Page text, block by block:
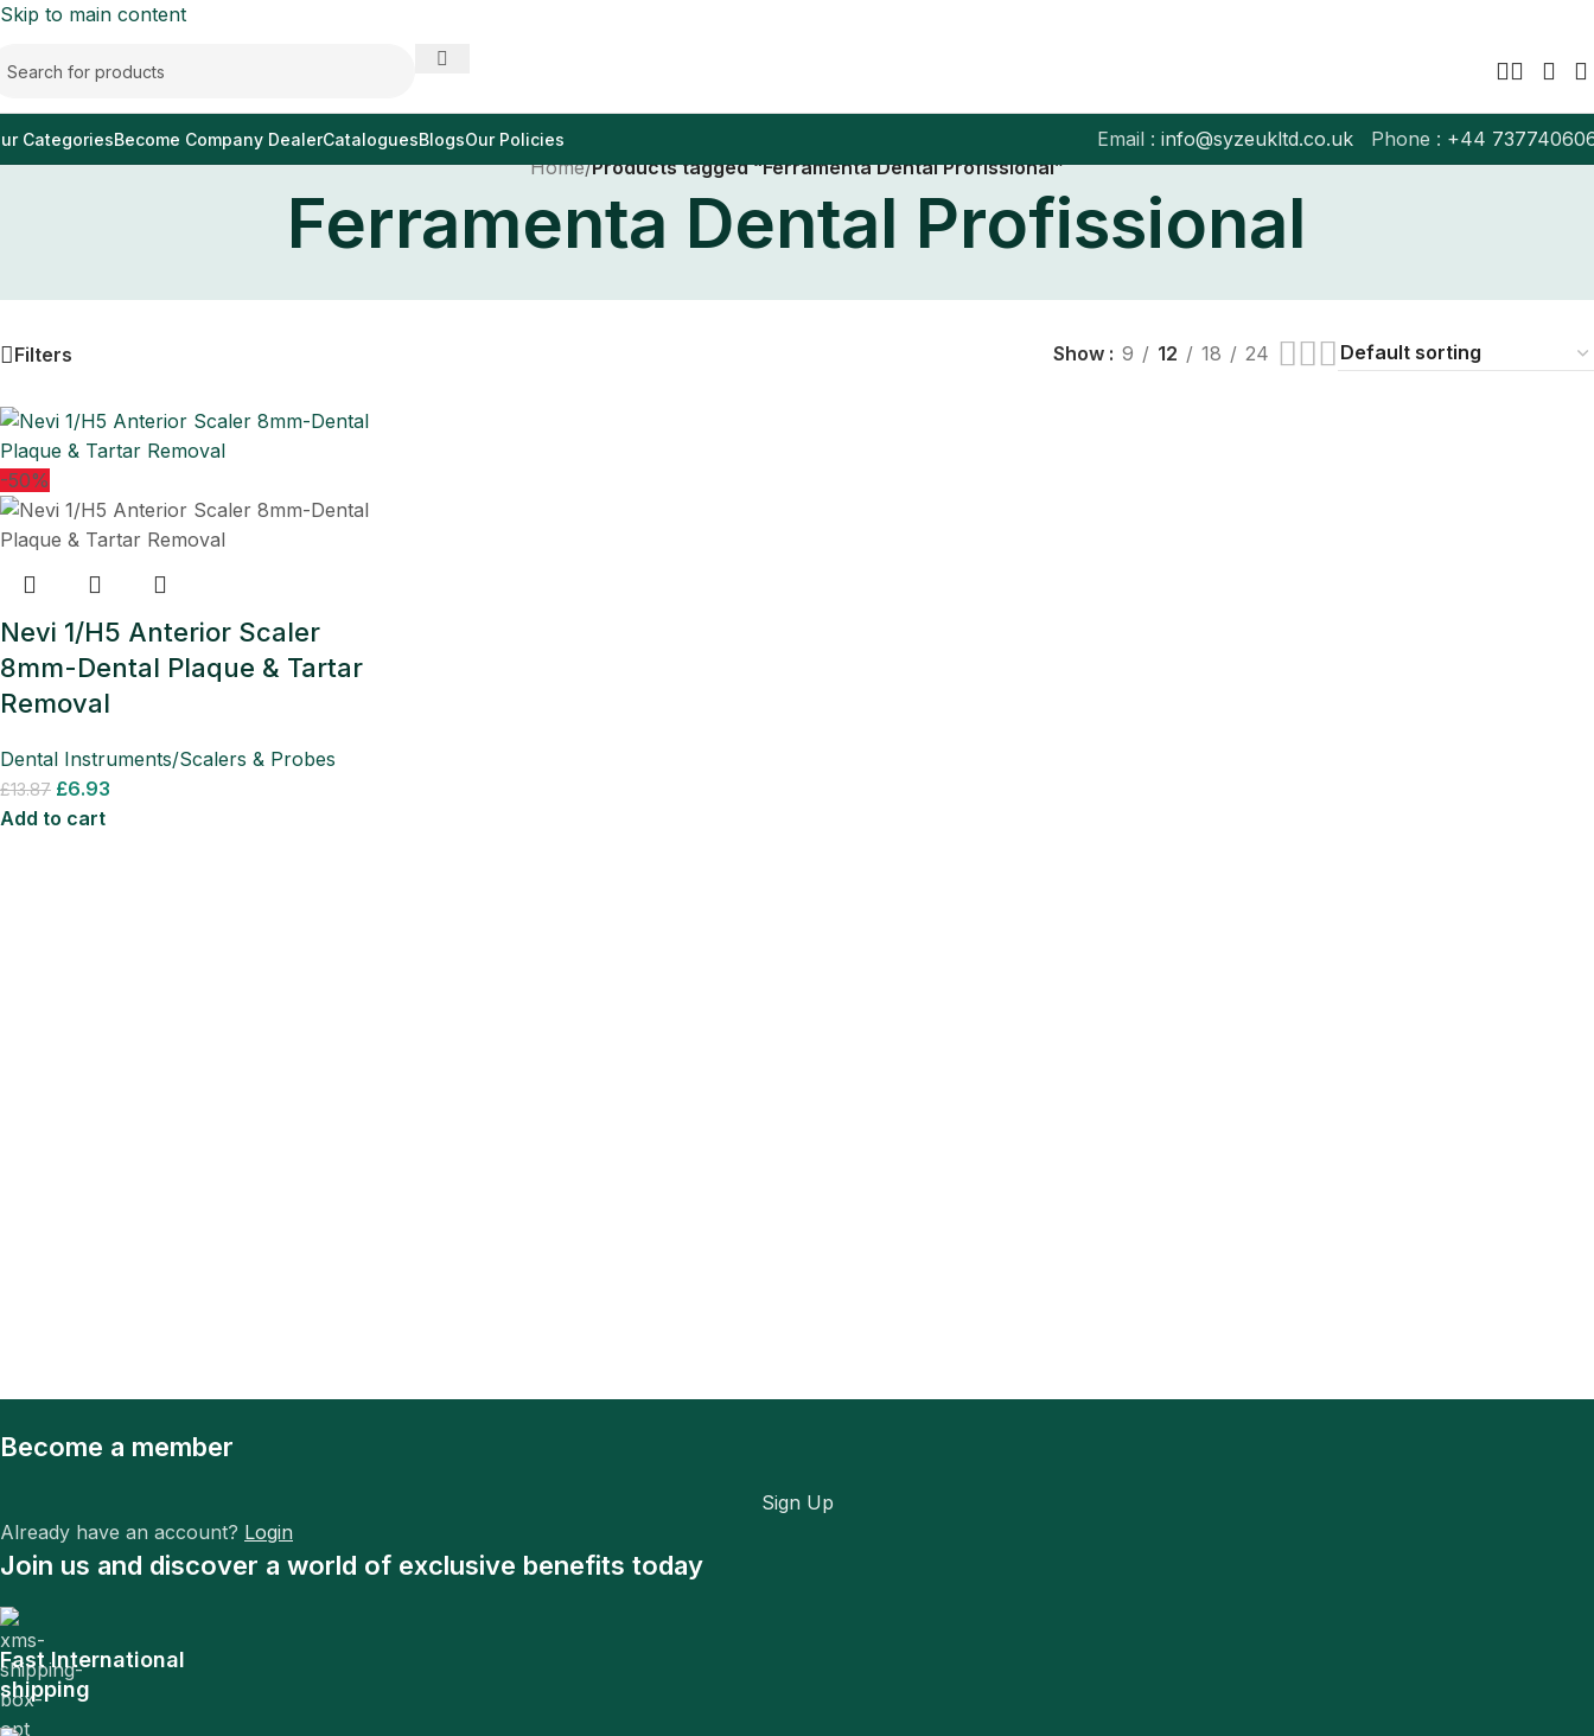
Skip to main content
CategoriesBecome Company DealerCataloguesBlogsOur Policies Email : info@syzeukltd.co.uk Phone : +44
Home/Products tagged “Ferramenta Dental Profissional”
Ferramenta Dental Profissional
Filters Show 9 12 18 24
-50%
Nevi 1/H5 Anterior Scaler
8mm-Dental Plaque & Tartar
Removal
Dental Instruments/Scalers & Probes
£13.87 £6.93
Add to cart
Become a member
Sign Up
Already have an account? Login
Join us and discover a world of exclusive benefits today
Fast International
shipping